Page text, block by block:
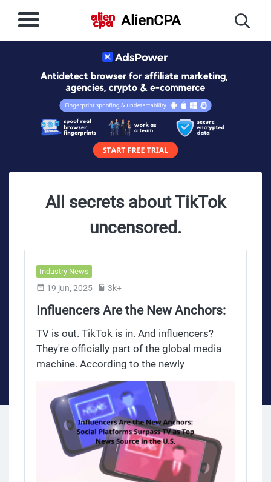
AlienCPA
All secrets about TikTok
uncensored.
Industry News
19 jun, 2025 3k+
Influencers Are the New Anchors:
Social Platforms Surpass TV as
Top News Source in the U.S.
TV is out. TikTok is in. And influencers?
They're officially part of the global media
machine. According to the newly
released Reuters Institute Digital News
Report 2025, social media has overtaken
TV as the primary news source for
American adults — and the rise of
influencers as de facto news anchors is
accelerating.